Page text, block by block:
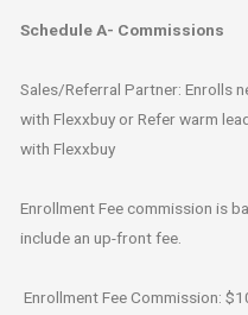
Schedule A- Commissions
Sales/Referral Partner: Enrolls
with Flexxbuy or Refer warm
with Flexxbuy
Enrollment Fee commission is
include an up-front fee.
Enrollment Fee Commission: